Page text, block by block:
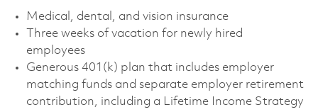
Medical, dental, and vision insurance
Three weeks of vacation for newly hired
employees
Generous 401(k) plan that includes employer
matching funds and separate employer retirement
contribution, including a Lifetime Income Strategy